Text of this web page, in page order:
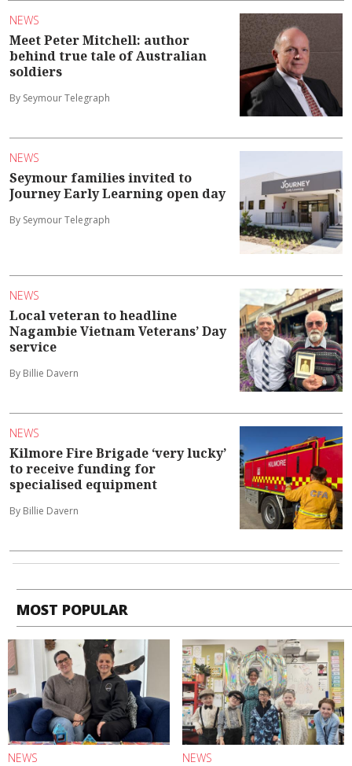
NEWS
Meet Peter Mitchell: author
behind true tale of Australian
soldiers
By Seymour Telegraph
NEWS
Seymour families invited to
Journey Early Learning open day
By Seymour Telegraph
NEWS
Local veteran to headline
Nagambie Vietnam Veterans’ Day
service
By Billie Davern
NEWS
Kilmore Fire Brigade ‘very lucky’
to receive funding for
specialised equipment
By Billie Davern
MOST POPULAR
NEWS NEWS